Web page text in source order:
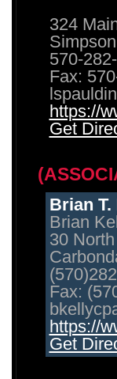
324
570-
Fax:
https://
Get
Brian T.
Brian
30
Fax:
https://
Get